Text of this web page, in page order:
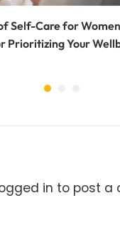
Self-Care for
Prioritizing Your
in to post a